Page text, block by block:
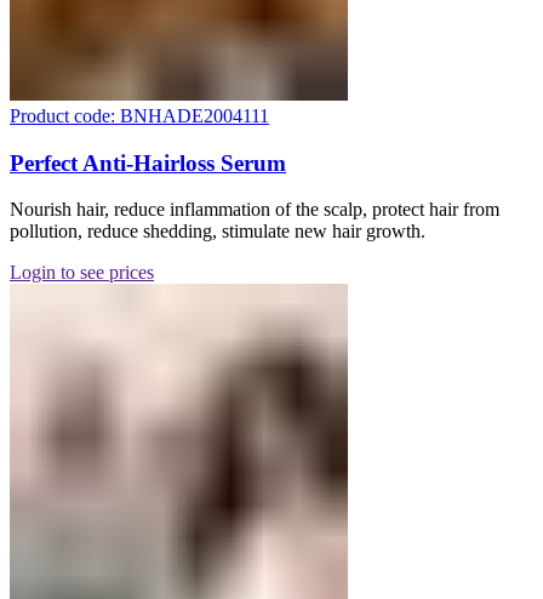
Product code: BNHADE2004111
Perfect Anti-Hairloss Serum
Nourish hair, reduce inflammation of the scalp, protect hair from
pollution, reduce shedding, stimulate new hair growth.
Login to see prices